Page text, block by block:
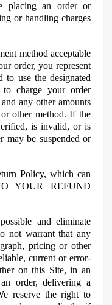
placing an order or
or handling charges
method acceptable
order, you represent
to use the designated
charge your order
any other amounts
other method. If the
is invalid, or is
may be suspended or
Policy, which can
YOUR REFUND
and eliminate
not warrant that any
pricing or other
current or error-
on this Site, in an
order, delivering a
reserve the right to